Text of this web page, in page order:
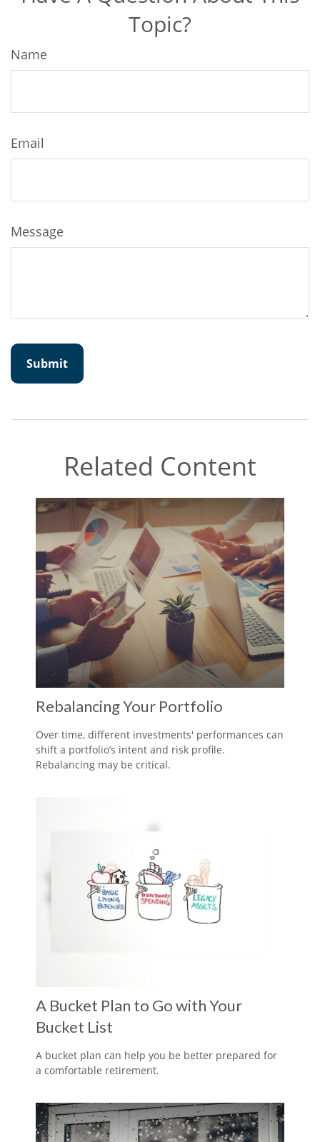
Topic?
Name
Email
Message
Related Content
Rebalancing Your Portfolio
Over time, different investments' performances can
shift a portfolio’s intent and risk profile.
Rebalancing may be critical.
A Bucket Plan to Go with Your
Bucket List
A bucket plan can help you be better prepared for
a comfortable retirement.